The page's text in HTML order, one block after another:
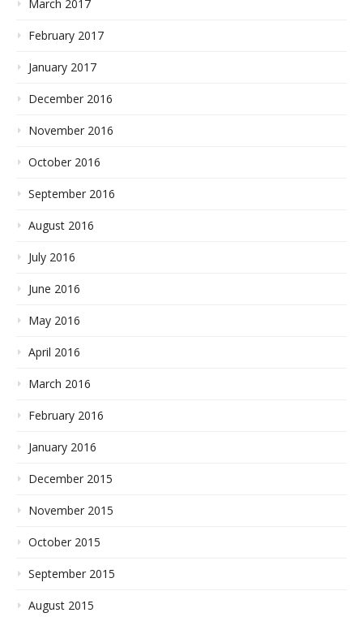
March 2017
February 2017
January 2017
December 2016
November 2016
October 2016
September 2016
August 2016
July 2016
June 2016
May 2016
April 2016
March 2016
February 2016
January 2016
December 2015
November 2015
October 2015
September 2015
August 2015